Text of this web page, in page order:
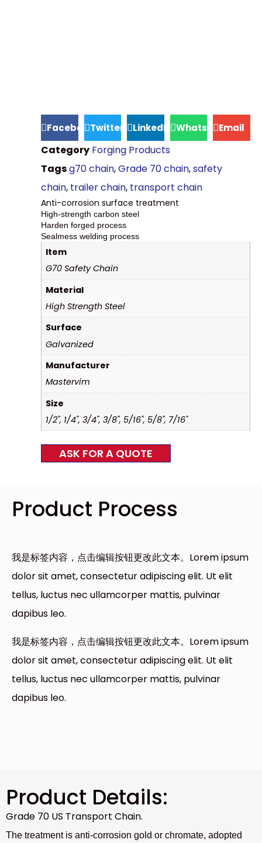
FacebookTwitter LinkedIn WhatsAppEmail
Category Forging Products
Tagsg70 chain,Grade 70 chain,safety
chain, trailer chain, transport chain
Anti-corrosion surface treatment
High-strength carbon steel
Harden forged process
Sealmess welding process
Item
G70 Safety Chain
Material
High Strength Steel
Surface
Galvanized
Manufacturer
Mastervim
Size
1/2", 1/4", 3/4", 3/8", 5/16", 5/8", 7/16"
ASK FOR A QUOTE
Product Process
我是标签内容，点击编辑按钮更改此文本。Lorem ipsum
dolor sit amet, consectetur adipiscing elit. Ut elit
tellus, luctus nec ullamcorper mattis, pulvinar
dapibus leo.
我是标签内容，点击编辑按钮更改此文本。Lorem ipsum
dolor sit amet, consectetur adipiscing elit. Ut elit
tellus, luctus nec ullamcorper mattis, pulvinar
dapibus leo.
Product Details:
Grade 70 US Transport Chain.
The treatment is anti-corrosion gold or chromate, adopted